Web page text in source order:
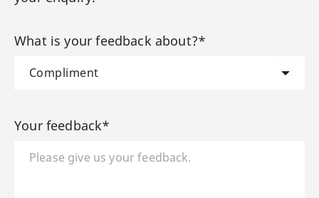
What is your feedback about?*
Your feedback*